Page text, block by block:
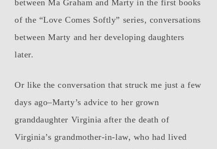
between Ma Graham and Marty in the first books
of the “Love Comes Softly” series, conversations
between Marty and her developing daughters
later.
Or like the conversation that struck me just a few
days ago–Marty’s advice to her grown
granddaughter Virginia after the death of
Virginia’s grandmother-in-law, who had lived